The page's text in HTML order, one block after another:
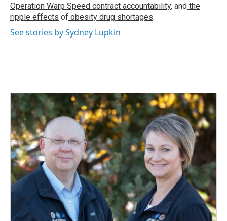
Operation Warp Speed contract accountability, and the
ripple effects of obesity drug shortages.
See stories by Sydney Lupkin